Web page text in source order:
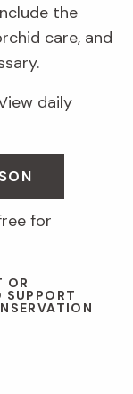
the
care, and
daily
for
OR
SUPPORT